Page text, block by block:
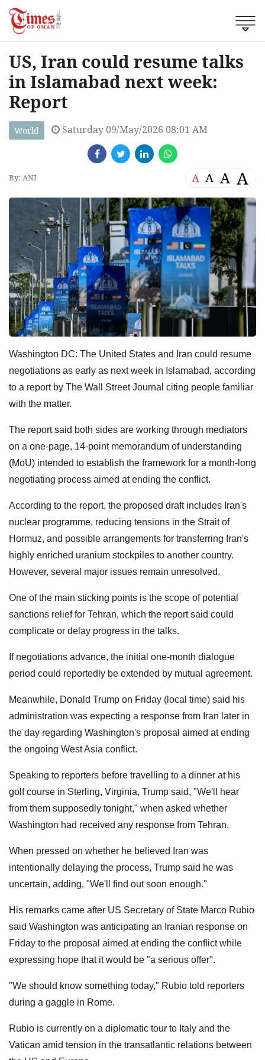
US, Iran could resume talks
in Islamabad next week:
Report
World Saturday 09/May/2026 08:01 AM
By: ANI A A A A
Washington DC: The United States and Iran could resume
negotiations as early as next week in Islamabad, according
to a report by The Wall Street Journal citing people familiar
with the matter.
The report said both sides are working through mediators
on a one-page, 14-point memorandum of understanding
(MoU) intended to establish the framework for a month-long
negotiating process aimed at ending the conflict.
According to the report, the proposed draft includes Iran's
nuclear programme, reducing tensions in the Strait of
Hormuz, and possible arrangements for transferring Iran's
highly enriched uranium stockpiles to another country.
However, several major issues remain unresolved.
One of the main sticking points is the scope of potential
sanctions relief for Tehran, which the report said could
complicate or delay progress in the talks.
If negotiations advance, the initial one-month dialogue
period could reportedly be extended by mutual agreement.
Meanwhile, Donald Trump on Friday (local time) said his
administration was expecting a response from Iran later in
the day regarding Washington's proposal aimed at ending
the ongoing West Asia conflict.
Speaking to reporters before travelling to a dinner at his
golf course in Sterling, Virginia, Trump said, "We'll hear
from them supposedly tonight," when asked whether
Washington had received any response from Tehran.
When pressed on whether he believed Iran was
intentionally delaying the process, Trump said he was
uncertain, adding, "We'll find out soon enough."
His remarks came after US Secretary of State Marco Rubio
said Washington was anticipating an Iranian response on
Friday to the proposal aimed at ending the conflict while
expressing hope that it would be "a serious offer".
"We should know something today," Rubio told reporters
during a gaggle in Rome.
Rubio is currently on a diplomatic tour to Italy and the
Vatican amid tension in the transatlantic relations between